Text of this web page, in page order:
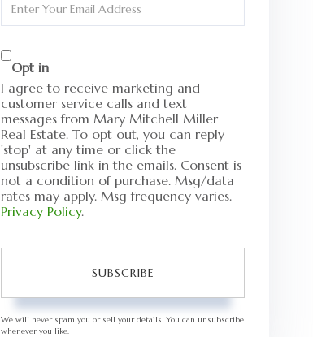
Your
Opt in
I agree to receive marketing and
customer service calls and text
messages from Mary Mitchell Miller
Real Estate. To opt out, you can reply
'stop' at any time or click the
unsubscribe link in the emails. Consent is
not a condition of purchase. Msg/data
rates may apply. Msg frequency varies.
Privacy Policy.
SUBSCRIBE
We will never spam you or sell your details. You can unsubscribe
whenever you like.